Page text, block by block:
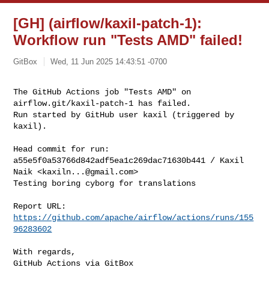
[GH] (airflow/kaxil-patch-1):
Workflow run "Tests AMD" failed!
GitBox Wed, 11 Jun 2025 14:43:51 -0700
The GitHub Actions job "Tests AMD" on
airflow.git/kaxil-patch-1 has failed.
Run started by GitHub user kaxil (triggered by
kaxil).
Head commit for run:
a55e5f0a53766d842adf5ea1c269dac71630b441 / Kaxil
Naik <kaxiln...@gmail.com>
Testing boring cyborg for translations
https://github.com/apache/airflow/actions/runs/155
96283602
With regards,
GitHub Actions via GitBox